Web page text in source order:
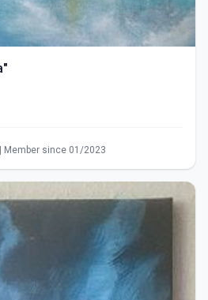
Member since 01/2023